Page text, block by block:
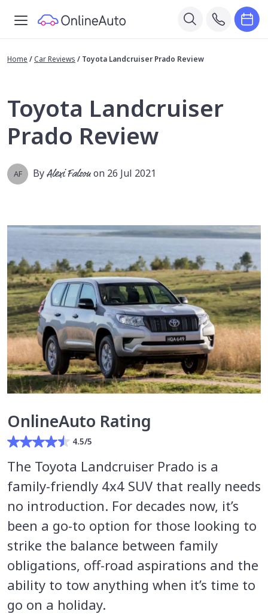
Home / Car Reviews / Toyota Landcruiser Prado Review
Toyota Landcruiser
Prado Review
AF ByAlexi Falsonon 26 Jul 2021
OnlineAuto Rating
4.5/5
The Toyota Landcruiser Prado is a
family-friendly 4x4 SUV that really needs
no introduction. For decades now, it’s
been a go-to option for those looking to
strike the balance between family
obligations, off-road aspirations and the
ability to tow anything when it’s time to
go on a holiday.